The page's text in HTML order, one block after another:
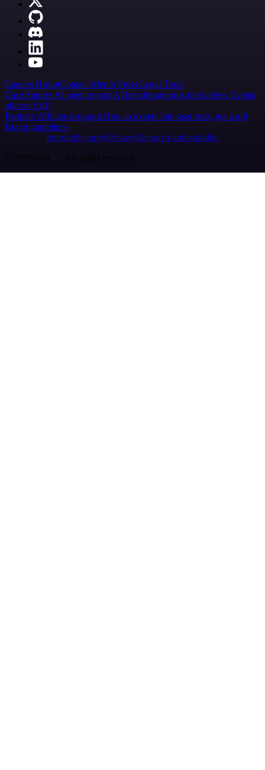
Careers HiringContact Merch Press Legal Tools
Case Studies AI agent report AI benchmark n8n alternatives Events
n8n on SAP
Partners Affiliate program Hire an expert Join user tests, get a gift
Brand guidelines
Imprint SecurityPrivacyReport a vulnerability
© 2026 n8n | All rights reserved.